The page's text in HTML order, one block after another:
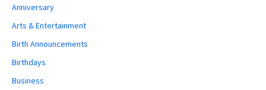
Anniversary
Arts & Entertainment
Birth Announcements
Birthdays
Business